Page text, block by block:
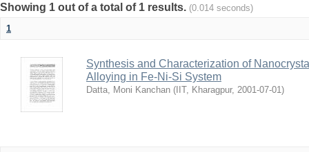
Showing 1 out of a total of 1 results. (0.014 seconds)
1
Synthesis and Characterization of
Alloying in Fe-Ni-Si System
Datta, Moni Kanchan ( IIT, Kharagpur, 2001-07-01)